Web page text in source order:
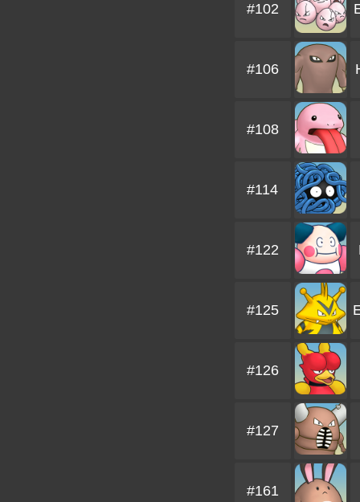
#102
#106
#108
#114
#122
#125
#126
#127
#161